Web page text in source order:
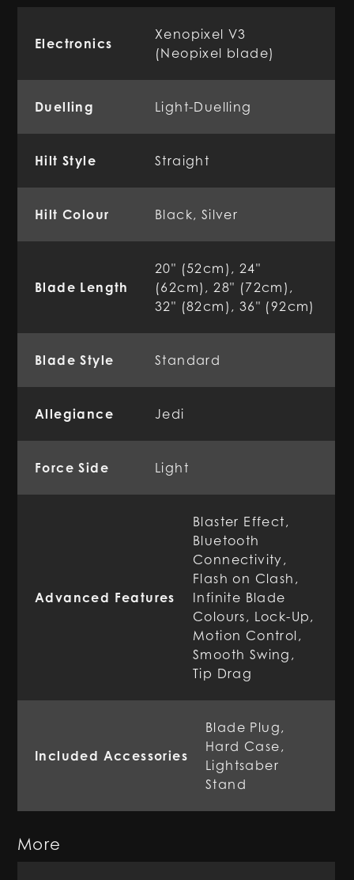
Electronics
Xenopixel V3
(Neopixel blade)
Duelling Light-Duelling
Hilt Style Straight
Hilt Colour Black, Silver
Blade Length
20" (52cm), 24"
(62cm), 28" (72cm),
32" (82cm), 36" (92cm)
Blade Style Standard
Allegiance Jedi
Force Side Light
Advanced Features
Blaster Effect,
Bluetooth
Connectivity,
Flash on Clash,
Infinite Blade
Colours, Lock-Up,
Motion Control,
Smooth Swing,
Tip Drag
Included Accessories
Blade Plug,
Hard Case,
Lightsaber
Stand
More